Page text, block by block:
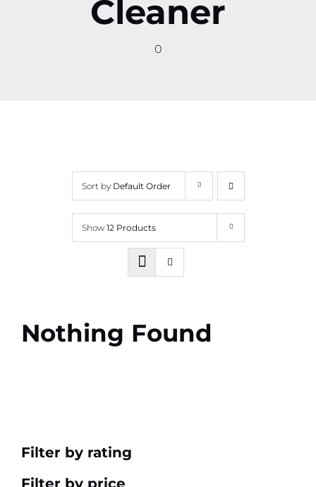
Contact
Cleaner
0
Sort by Default Order
Show 12 Products
Nothing Found
Filter by rating